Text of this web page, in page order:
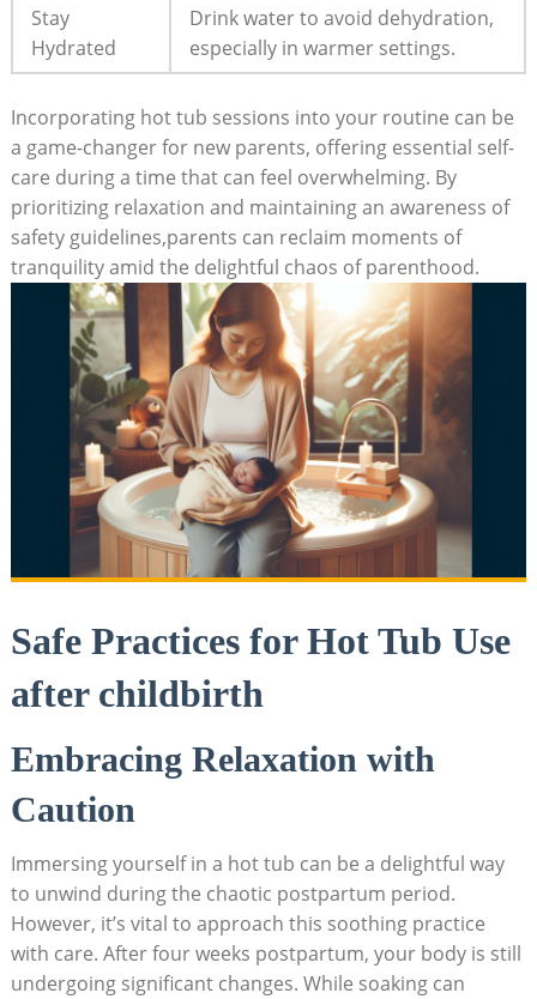
Stay
Hydrated
Drink water to⁣ avoid dehydration,
especially in warmer settings.
Incorporating⁢ hot tub sessions ⁢into ⁤your ⁣routine can⁣ be
a game-changer for⁤ new parents, offering essential self-
care during a time that can feel ‌overwhelming. By
prioritizing relaxation and maintaining an awareness of
safety guidelines,parents can reclaim moments of
tranquility amid the delightful‍ chaos of parenthood.
Safe Practices for ⁢Hot Tub ‌Use
after childbirth
Embracing Relaxation with
Caution
Immersing yourself in a ⁣hot tub⁣ can be a delightful way
to unwind during the chaotic⁣ postpartum period.
However, it’s vital to approach this soothing practice
with care. After ‍four weeks⁢ postpartum, your body is still
undergoing significant changes. While soaking ‌can